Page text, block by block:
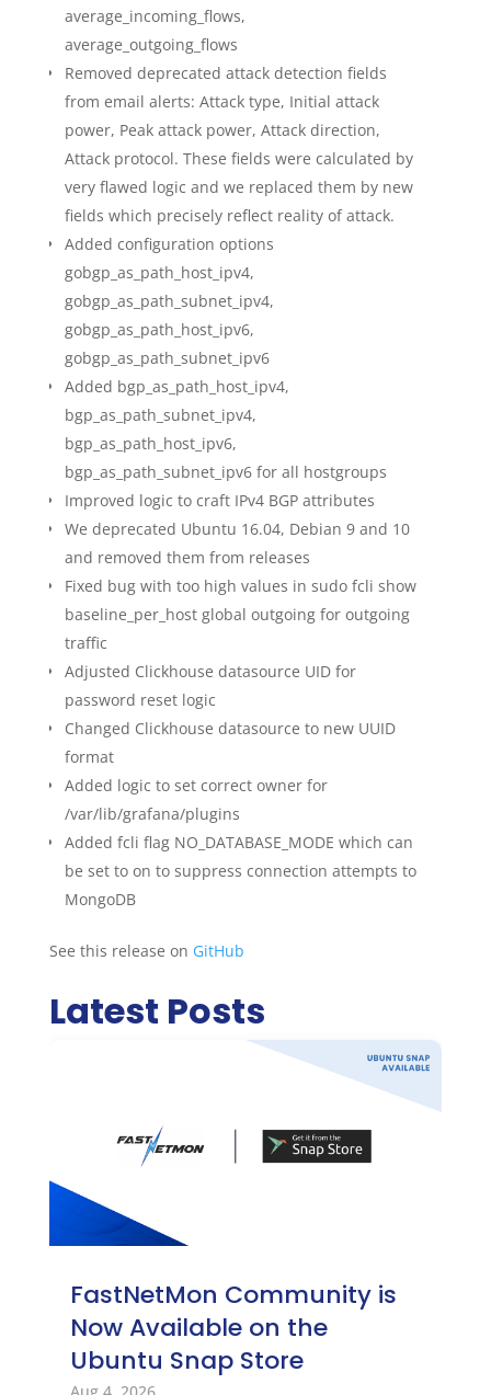
average_incoming_flows,
average_outgoing_flows
Removed deprecated attack detection fields
from email alerts: Attack type, Initial attack
power, Peak attack power, Attack direction,
Attack protocol. These fields were calculated by
very flawed logic and we replaced them by new
fields which precisely reflect reality of attack.
Added configuration options
gobgp_as_path_host_ipv4,
gobgp_as_path_subnet_ipv4,
gobgp_as_path_host_ipv6,
gobgp_as_path_subnet_ipv6
Added bgp_as_path_host_ipv4,
bgp_as_path_subnet_ipv4,
bgp_as_path_host_ipv6,
bgp_as_path_subnet_ipv6 for all hostgroups
Improved logic to craft IPv4 BGP attributes
We deprecated Ubuntu 16.04, Debian 9 and 10
and removed them from releases
Fixed bug with too high values in sudo fcli show
baseline_per_host global outgoing for outgoing
traffic
Adjusted Clickhouse datasource UID for
password reset logic
Changed Clickhouse datasource to new UUID
format
Added logic to set correct owner for
/var/lib/grafana/plugins
Added fcli flag NO_DATABASE_MODE which can
be set to on to suppress connection attempts to
MongoDB
See this release on GitHub
Latest Posts
FastNetMon Community is
Now Available on the
Ubuntu Snap Store